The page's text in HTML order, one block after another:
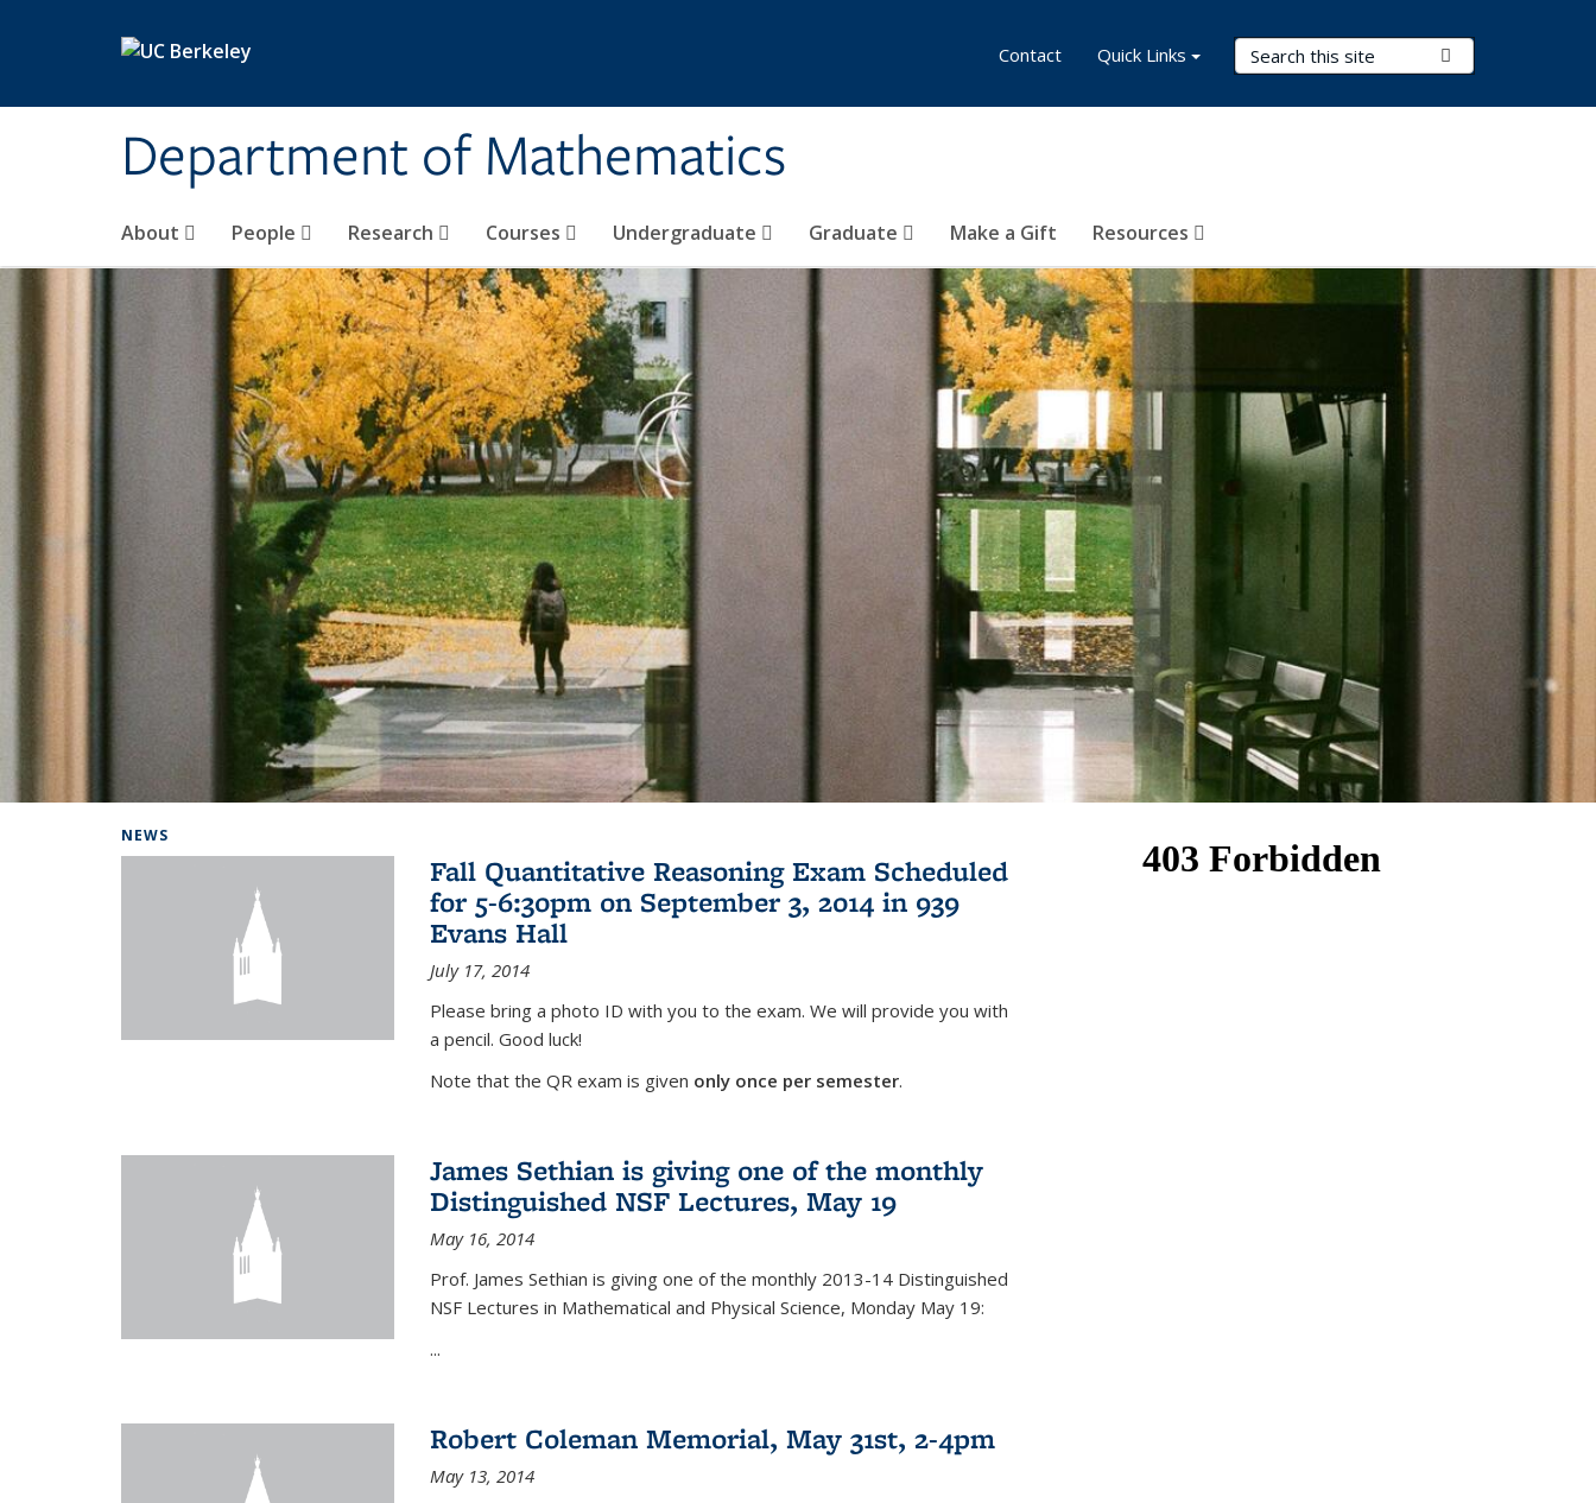
Department of Mathematics
Search Terms
About People Research Courses Undergraduate Graduate Make a Gift Resources
Contact Quick Links
NEWS
Fall Quantitative Reasoning Exam Scheduled
for 5-6:30pm on September 3, 2014 in 939
Evans Hall
July 17, 2014
Please bring a photo ID with you to the exam. We will provide you with
a pencil. Good luck!
Note that the QR exam is given only once per semester.
James Sethian is giving one of the monthly
Distinguished NSF Lectures, May 19
May 16, 2014
Prof. James Sethian is giving one of the monthly 2013-14 Distinguished
NSF Lectures in Mathematical and Physical Science, Monday May 19:
...
Robert Coleman Memorial, May 31st, 2-4pm
May 13, 2014